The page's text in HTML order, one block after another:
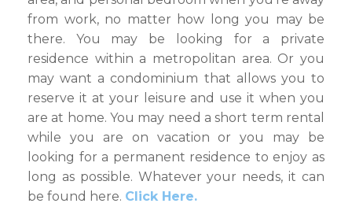
from work, no matter how long you may be
there. You may be looking for a private
residence within a metropolitan area. Or you
may want a condominium that allows you to
reserve it at your leisure and use it when you
are at home. You may need a short term rental
while you are on vacation or you may be
looking for a permanent residence to enjoy as
long as possible. Whatever your needs, it can
be found here. Click Here.